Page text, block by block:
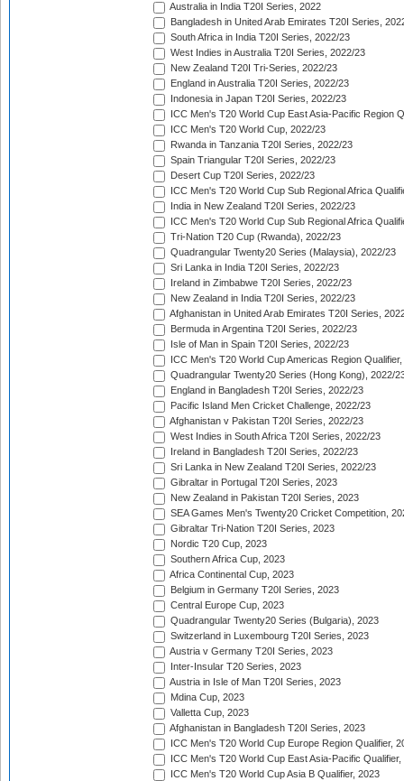
Australia in India T20I Series, 2022
Bangladesh in United Arab Emirates T20I Series,
South Africa in India T20I Series, 2022/23
West Indies in Australia T20I Series, 2022/23
New Zealand T20I Tri-Series, 2022/23
England in Australia T20I Series, 2022/23
Indonesia in Japan T20I Series, 2022/23
ICC Men's T20 World Cup East Asia-Pacific Region
ICC Men's T20 World Cup, 2022/23
Rwanda in Tanzania T20I Series, 2022/23
Spain Triangular T20I Series, 2022/23
Desert Cup T20I Series, 2022/23
ICC Men's T20 World Cup Sub Regional Africa
India in New Zealand T20I Series, 2022/23
ICC Men's T20 World Cup Sub Regional Africa
Tri-Nation T20 Cup (Rwanda), 2022/23
Quadrangular Twenty20 Series (Malaysia), 2022/23
Sri Lanka in India T20I Series, 2022/23
Ireland in Zimbabwe T20I Series, 2022/23
New Zealand in India T20I Series, 2022/23
Afghanistan in United Arab Emirates T20I Series,
Bermuda in Argentina T20I Series, 2022/23
Isle of Man in Spain T20I Series, 2022/23
ICC Men's T20 World Cup Americas Region
Quadrangular Twenty20 Series (Hong Kong), 2022/
England in Bangladesh T20I Series, 2022/23
Pacific Island Men Cricket Challenge, 2022/23
Afghanistan v Pakistan T20I Series, 2022/23
West Indies in South Africa T20I Series, 2022/23
Ireland in Bangladesh T20I Series, 2022/23
Sri Lanka in New Zealand T20I Series, 2022/23
Gibraltar in Portugal T20I Series, 2023
New Zealand in Pakistan T20I Series, 2023
SEA Games Men's Twenty20 Cricket Competition,
Gibraltar Tri-Nation T20I Series, 2023
Nordic T20 Cup, 2023
Southern Africa Cup, 2023
Africa Continental Cup, 2023
Belgium in Germany T20I Series, 2023
Central Europe Cup, 2023
Quadrangular Twenty20 Series (Bulgaria), 2023
Switzerland in Luxembourg T20I Series, 2023
Austria v Germany T20I Series, 2023
Inter-Insular T20 Series, 2023
Austria in Isle of Man T20I Series, 2023
Mdina Cup, 2023
Valletta Cup, 2023
Afghanistan in Bangladesh T20I Series, 2023
ICC Men's T20 World Cup Europe Region Qualifier,
ICC Men's T20 World Cup East Asia-Pacific Qualifier,
ICC Men's T20 World Cup Asia B Qualifier, 2023